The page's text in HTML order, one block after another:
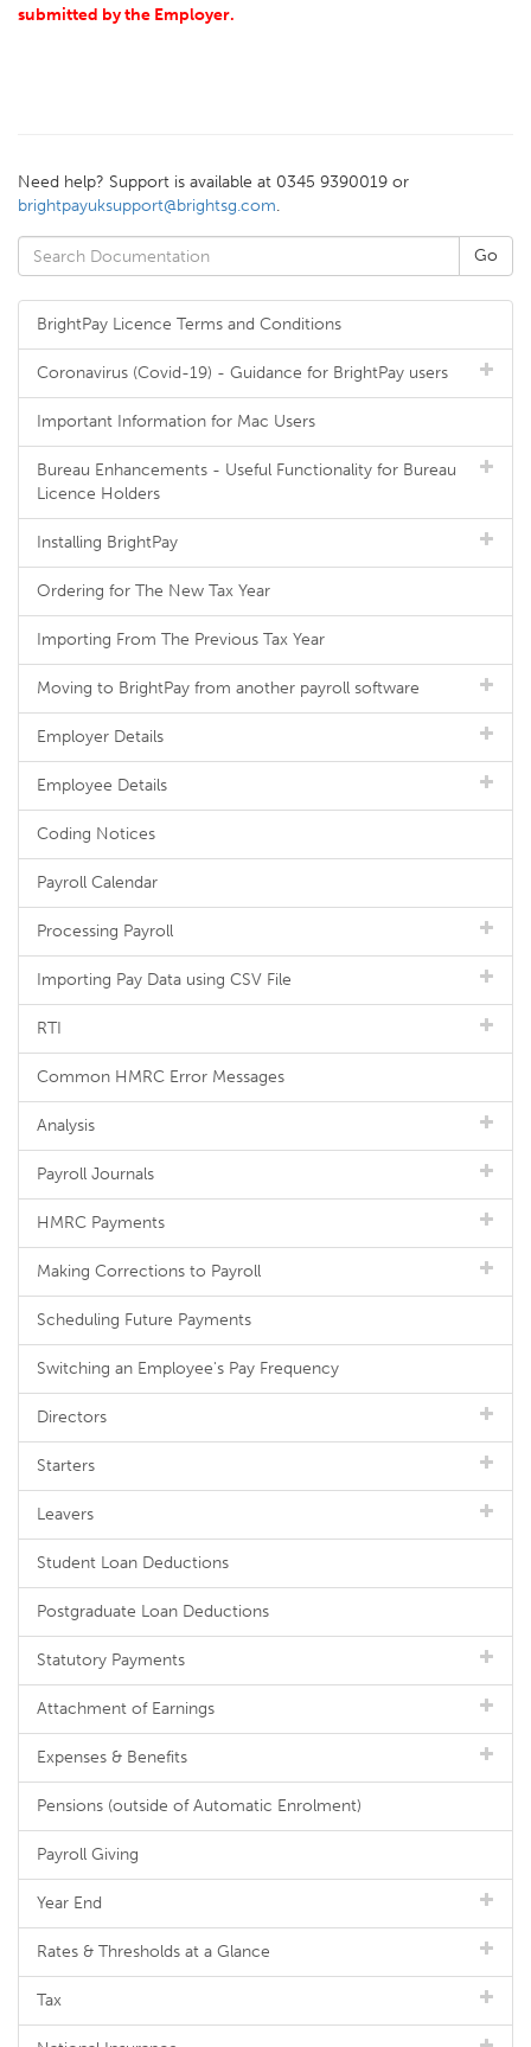
submitted by the Employer.
Need help? Support is available at 0345 9390019 or
brightpayuksupport@brightsg.com.
BrightPay Licence Terms and Conditions
Coronavirus (Covid-19) - Guidance for BrightPay users
Important Information for Mac Users
Bureau Enhancements - Useful Functionality for Bureau
Licence Holders
Installing BrightPay
Ordering for The New Tax Year
Importing From The Previous Tax Year
Moving to BrightPay from another payroll software
Employer Details
Employee Details
Coding Notices
Payroll Calendar
Processing Payroll
Importing Pay Data using CSV File
RTI
Common HMRC Error Messages
Analysis
Payroll Journals
HMRC Payments
Making Corrections to Payroll
Scheduling Future Payments
Switching an Employee's Pay Frequency
Directors
Starters
Leavers
Student Loan Deductions
Postgraduate Loan Deductions
Statutory Payments
Attachment of Earnings
Expenses & Benefits
Pensions (outside of Automatic Enrolment)
Payroll Giving
Year End
Rates & Thresholds at a Glance
Tax